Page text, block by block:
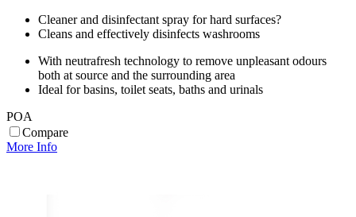
Cleaner and disinfectant spray for hard surfaces?
Cleans and effectively disinfects washrooms
With neutrafresh technology to remove unpleasant odours
both at source and the surrounding area
Ideal for basins, toilet seats, baths and urinals
POA
Compare
More Info